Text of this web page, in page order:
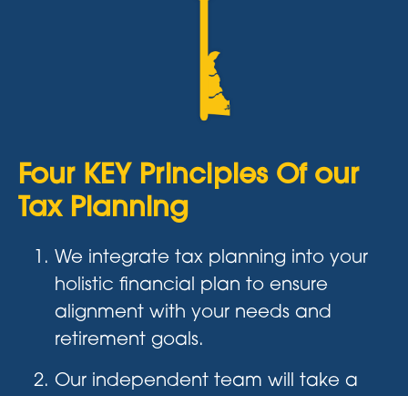
Four KEY Principles Of our
Tax Planning
We integrate tax planning into your
holistic financial plan to ensure
alignment with your needs and
retirement goals.
Our independent team will take a